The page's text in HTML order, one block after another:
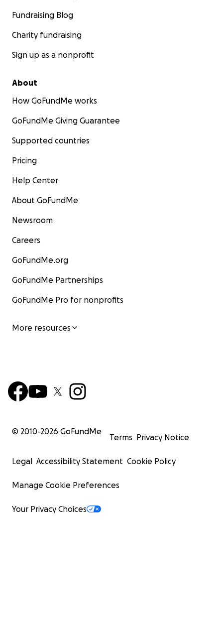
Fundraising Blog
Charity fundraising
Sign up as a nonprofit
About
How GoFundMe works
GoFundMe Giving Guarantee
Supported countries
Pricing
Help Center
About GoFundMe
Newsroom
Careers
GoFundMe.org
GoFundMe Partnerships
GoFundMe Pro for nonprofits
More resources
© 2010-2026 GoFundMe
Terms Privacy Notice
Legal Accessibility Statement Cookie Policy
Manage Cookie Preferences
Your Privacy Choices